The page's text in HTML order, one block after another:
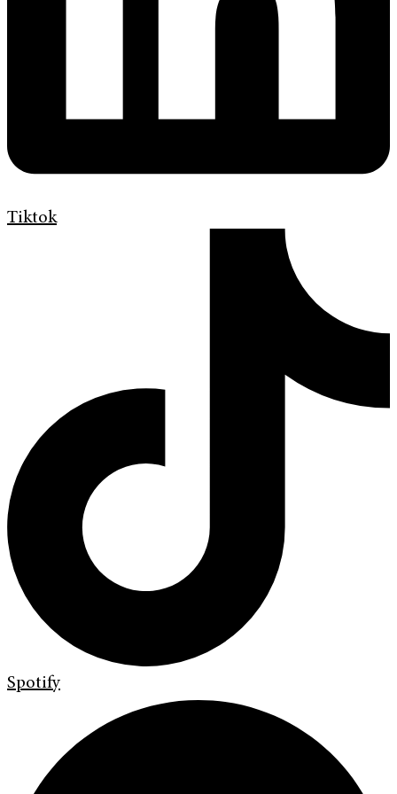
Tiktok
Spotify